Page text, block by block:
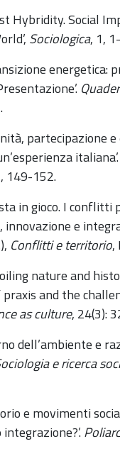
Hybridity. Social
Sociologica, 1,
energetica:
partecipazione e
italiana’.
149-152.
in gioco. I conflitti
e
Conflitti e territorio,
nature and
and the
as culture, 24(3):
dell’ambiente e
e ricerca
e movimenti